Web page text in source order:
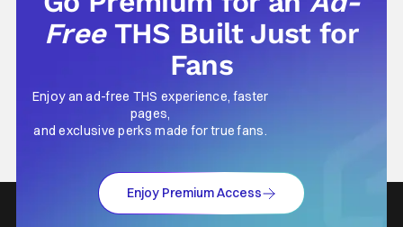
Free THS Built Just for
Fans
Enjoy an ad-free THS experience, faster
pages,
and exclusive perks made for true fans.
Enjoy Premium Access